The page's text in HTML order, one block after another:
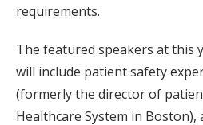
requirements.
The featured speakers at this
will include patient safety
(formerly the director of
Healthcare System in